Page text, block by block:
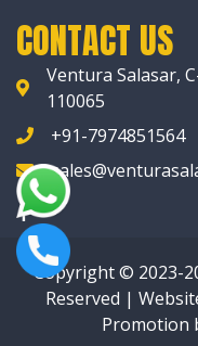
CONTACT US
Ventura Salasar,
110065
+91-7974851564
Copyright © 2023-
Reserved |
Promotion